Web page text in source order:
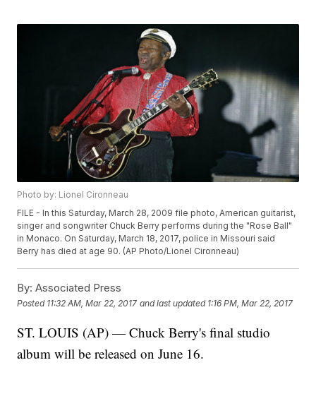
Photo by: Lionel Cironneau
FILE - In this Saturday, March 28, 2009 file photo, American guitarist,
singer and songwriter Chuck Berry performs during the "Rose Ball"
in Monaco. On Saturday, March 18, 2017, police in Missouri said
Berry has died at age 90. (AP Photo/Lionel Cironneau)
By: Associated Press
Posted 11:32 AM, Mar 22, 2017 and last updated 1:16 PM, Mar 22, 2017
ST. LOUIS (AP) — Chuck Berry's final studio
album will be released on June 16.